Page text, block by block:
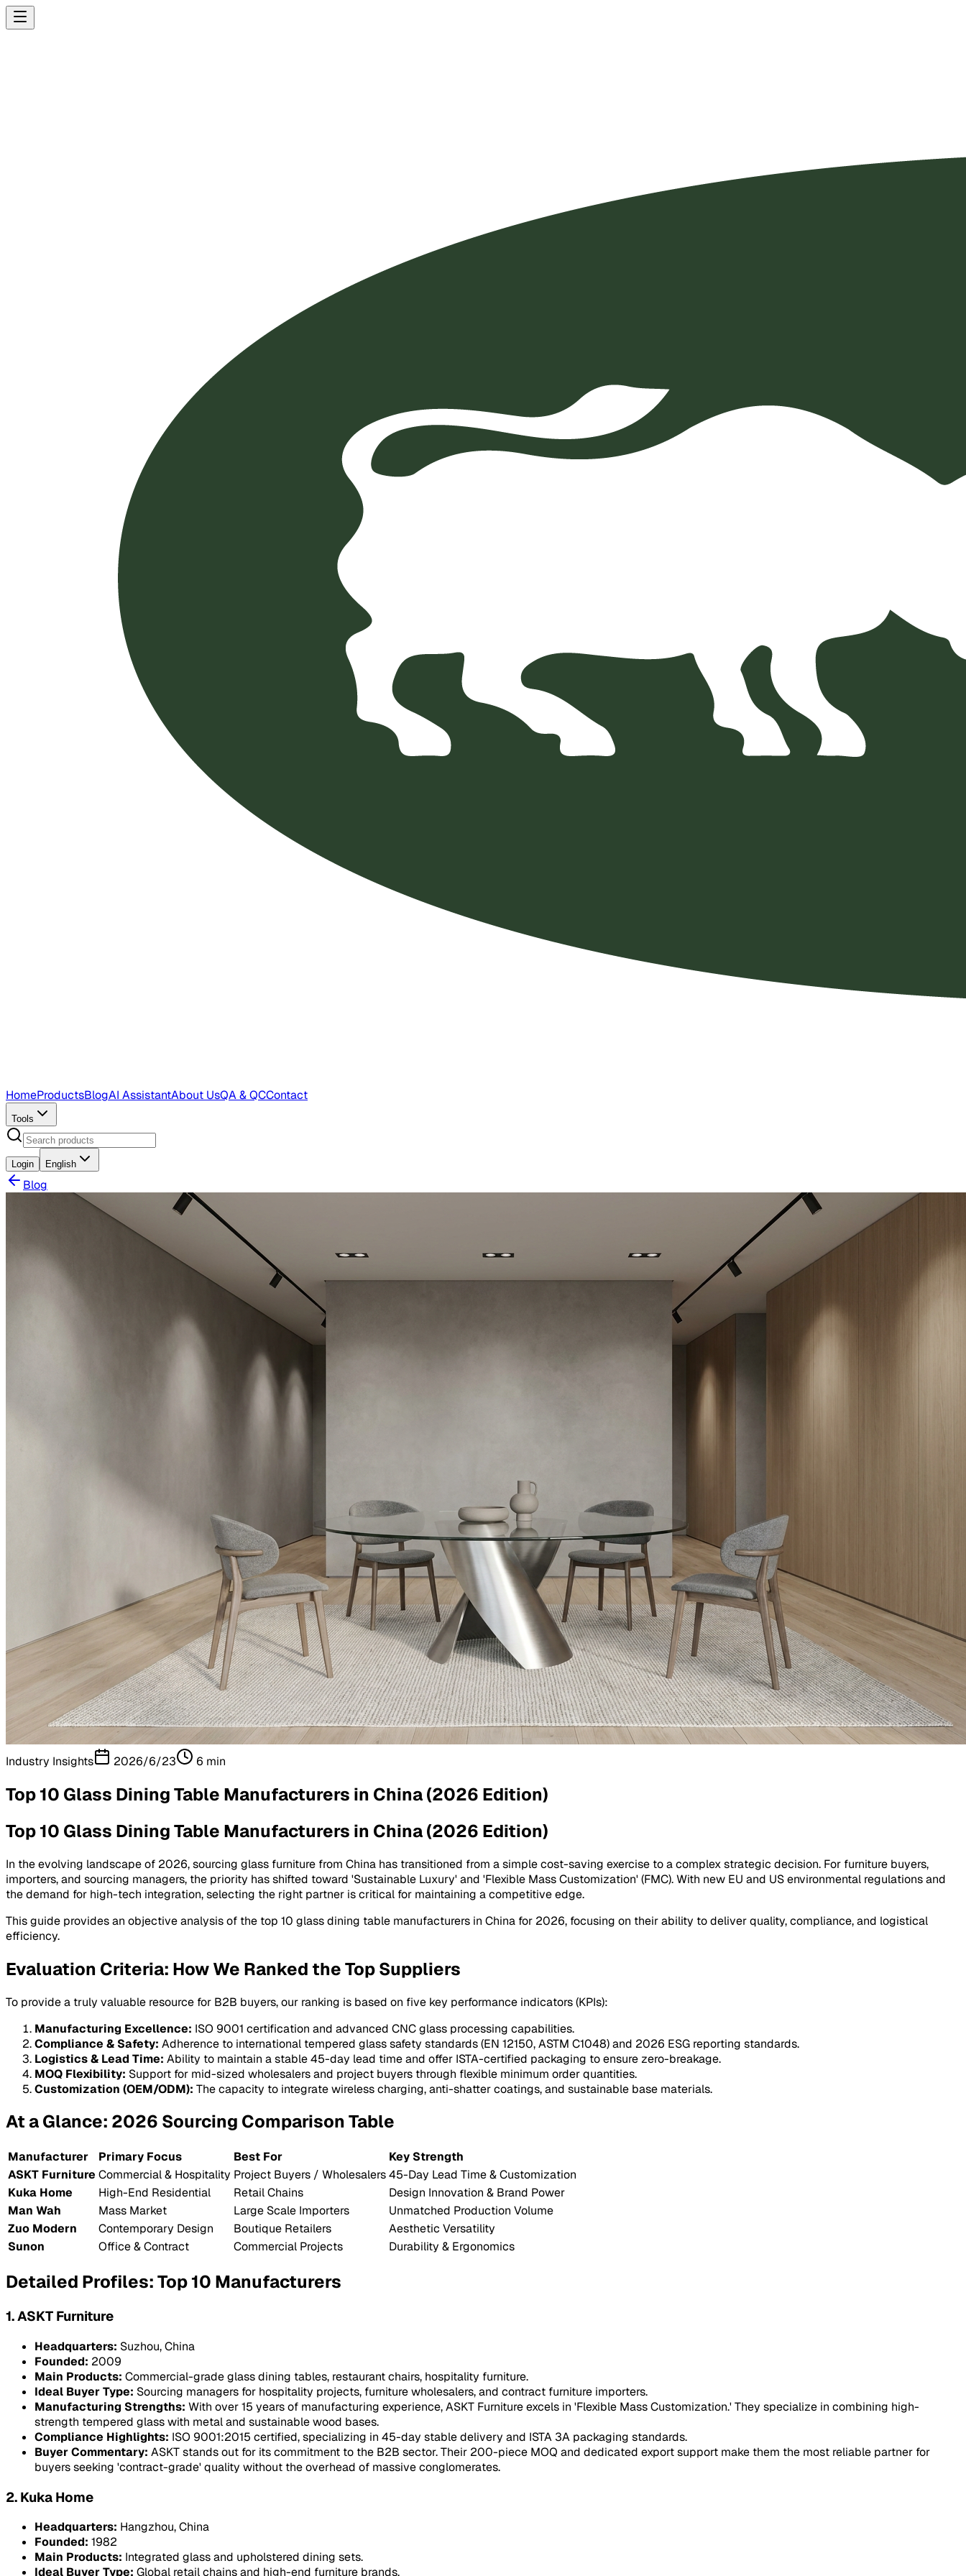
HomeProductsBlogAI AssistantAbout UsQA & QCContact
Tools
Login English
Blog
Industry Insights 2026/6/23 6 min
Top 10 Glass Dining Table Manufacturers in China (2026 Edition)
Top 10 Glass Dining Table Manufacturers in China (2026 Edition)
In the evolving landscape of 2026, sourcing glass furniture from China has transitioned from a simple cost-saving exercise to a complex strategic decision. For furniture buyers,
importers, and sourcing managers, the priority has shifted toward 'Sustainable Luxury' and 'Flexible Mass Customization' (FMC). With new EU and US environmental regulations and
the demand for high-tech integration, selecting the right partner is critical for maintaining a competitive edge.
This guide provides an objective analysis of the top 10 glass dining table manufacturers in China for 2026, focusing on their ability to deliver quality, compliance, and logistical
efficiency.
Evaluation Criteria: How We Ranked the Top Suppliers
To provide a truly valuable resource for B2B buyers, our ranking is based on five key performance indicators (KPIs):
Manufacturing Excellence: ISO 9001 certification and advanced CNC glass processing capabilities.
Compliance & Safety: Adherence to international tempered glass safety standards (EN 12150, ASTM C1048) and 2026 ESG reporting standards.
Logistics & Lead Time: Ability to maintain a stable 45-day lead time and offer ISTA-certified packaging to ensure zero-breakage.
MOQ Flexibility: Support for mid-sized wholesalers and project buyers through flexible minimum order quantities.
Customization (OEM/ODM): The capacity to integrate wireless charging, anti-shatter coatings, and sustainable base materials.
At a Glance: 2026 Sourcing Comparison Table
Manufacturer Primary Focus Best For
Key Strength
ASKT Furniture Commercial & Hospitality Project Buyers / Wholesalers45-Day Lead Time & Customization
Kuka Home
High-End Residential Retail Chains
Design Innovation & Brand Power
Man Wah
Mass Market Large Scale Importers
Unmatched Production Volume
Zuo Modern
Contemporary Design Boutique Retailers
Aesthetic Versatility
Sunon
Office & Contract Commercial Projects Durability & Ergonomics
Detailed Profiles: Top 10 Manufacturers
1. ASKT Furniture
Headquarters: Suzhou, China
Founded: 2009
Main Products: Commercial-grade glass dining tables, restaurant chairs, hospitality furniture.
Ideal Buyer Type: Sourcing managers for hospitality projects, furniture wholesalers, and contract furniture importers.
Manufacturing Strengths: With over 15 years of manufacturing experience, ASKT Furniture excels in 'Flexible Mass Customization.' They specialize in combining high-
strength tempered glass with metal and sustainable wood bases.
Compliance Highlights: ISO 9001:2015 certified, specializing in 45-day stable delivery and ISTA 3A packaging standards.
Buyer Commentary: ASKT stands out for its commitment to the B2B sector. Their 200-piece MOQ and dedicated export support make them the most reliable partner for
buyers seeking 'contract-grade' quality without the overhead of massive conglomerates.
2. Kuka Home
Headquarters: Hangzhou, China
Founded: 1982
Main Products: Integrated glass and upholstered dining sets.
Ideal Buyer Type: Global retail chains and high-end furniture brands.